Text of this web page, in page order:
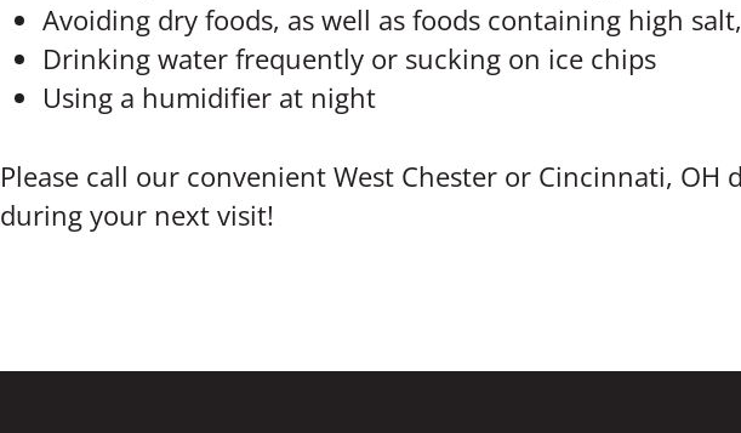
Avoiding dry foods, as well as foods containing high
Drinking water frequently or sucking on ice chips
Using a humidifier at night
Please call our convenient West Chester or Cincinnati,
during your next visit!